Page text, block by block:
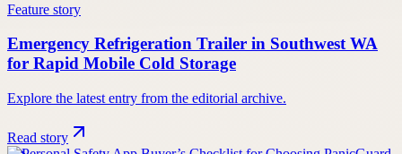
Feature story
Emergency Refrigeration Trailer in Southwest WA
for Rapid Mobile Cold Storage
Explore the latest entry from the editorial archive.
Read story